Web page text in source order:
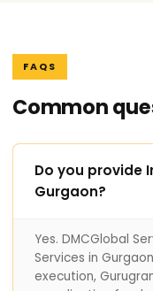
FAQS
Common
Do you provide
Gurgaon?
Yes. DMCGlobal
Services in
execution,